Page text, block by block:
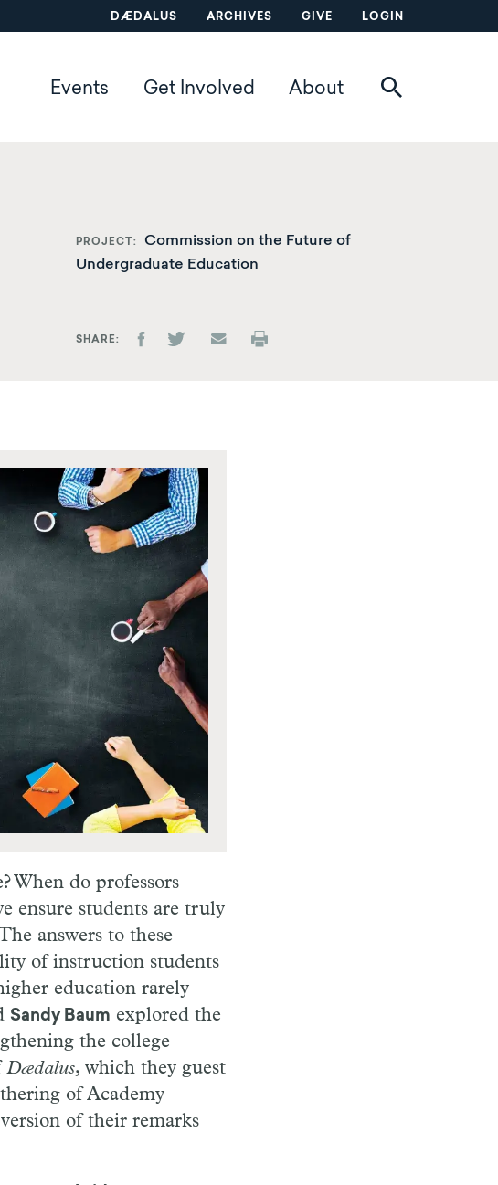
DÆDALUS ARCHIVES GIVE LOGIN
Events Get Involved About
PROJECT
Commission on the Future of
Undergraduate Education
SHARE
When do professors
ensure students are truly
answers to these
of instruction students
education rarely
Sandy Baum explored the
the college
Dædalus, which they guest
of Academy
of their remarks